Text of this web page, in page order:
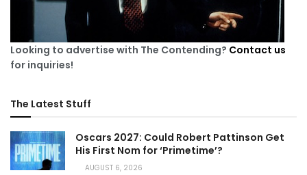
Looking to advertise with The Contending? Contact us
for inquiries!
The Latest Stuff
Oscars 2027: Could Robert Pattinson Get
His First Nom for ‘Primetime’?
AUGUST 6, 2026